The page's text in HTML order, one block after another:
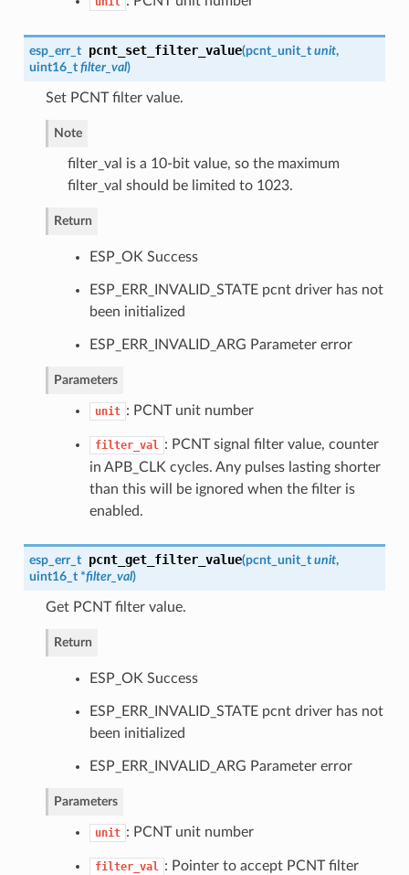
esp_err_t pcnt_set_filter_value(pcnt_unit_t unit,
uint16_t filter_val)
Set PCNT filter value.
Note
filter_val is a 10-bit value, so the maximum
filter_val should be limited to 1023.
Return
ESP_OK Success
ESP_ERR_INVALID_STATE pcnt driver has not
been initialized
ESP_ERR_INVALID_ARG Parameter error
Parameters
unit : PCNT unit number
filter_val : PCNT signal filter value, counter
in APB_CLK cycles. Any pulses lasting shorter
than this will be ignored when the filter is
enabled.
esp_err_t pcnt_get_filter_value(pcnt_unit_t unit,
uint16_t *filter_val)
Get PCNT filter value.
Return
ESP_OK Success
ESP_ERR_INVALID_STATE pcnt driver has not
been initialized
ESP_ERR_INVALID_ARG Parameter error
Parameters
unit : PCNT unit number
filter_val : Pointer to accept PCNT filter